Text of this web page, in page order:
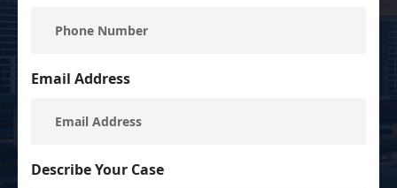
Email Address
Describe Your Case